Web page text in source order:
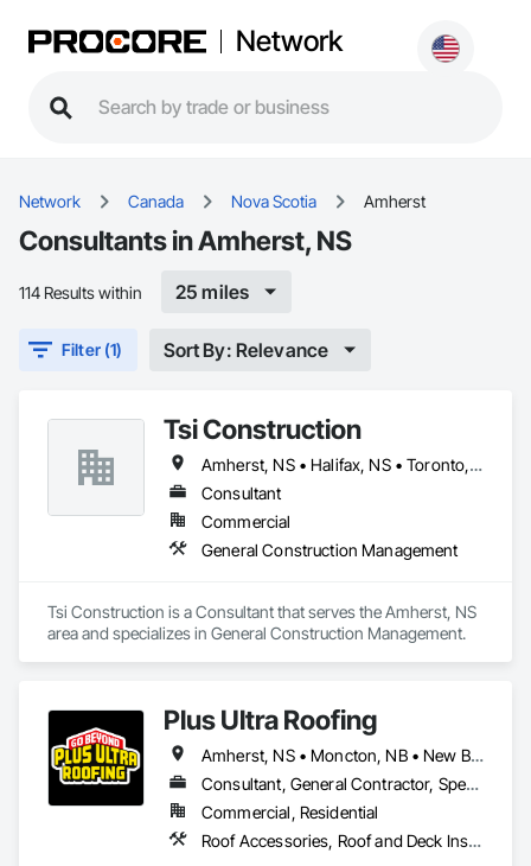
Network
Network Canada Nova Scotia Amherst
Consultants in Amherst, NS
114 Results within 25 miles
Filter (1) Sort By: Relevance
Tsi Construction
Amherst, NS • Halifax, NS • Toronto, ON
Consultant
Commercial
General Construction Management
Tsi Construction is a Consultant that serves the Amherst, NS
area and specializes in General Construction Management.
Plus Ultra Roofing
Amherst, NS • Moncton, NB • New Brunswick
Consultant, General Contractor, Specialty Contractor
Commercial, Residential
Roof Accessories, Roof and Deck Insulation, Roof Panels, Roof Pavers, Roof Specialties, Roof Tiles, Roof Windows, Roof Windows and Skylights, Roofing